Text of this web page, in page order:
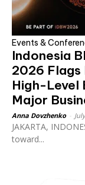
Events &
Indonesia
2026 Flags
High-Level
Major
Anna Dovzhenko
JAKARTA,
toward...